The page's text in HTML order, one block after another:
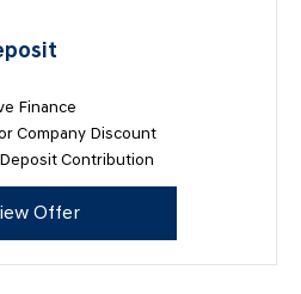
Finance
Company Discount
Contribution
Offer